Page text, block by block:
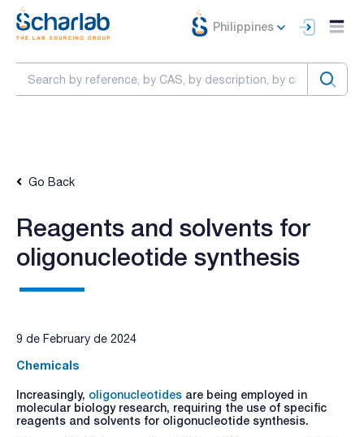
Philippines
Go Back
Reagents and solvents for
oligonucleotide synthesis
9 de February de 2024
Chemicals
Increasingly, oligonucleotides are being employed in
molecular biology research, requiring the use of specific
reagents and solvents for oligonucleotide synthesis.